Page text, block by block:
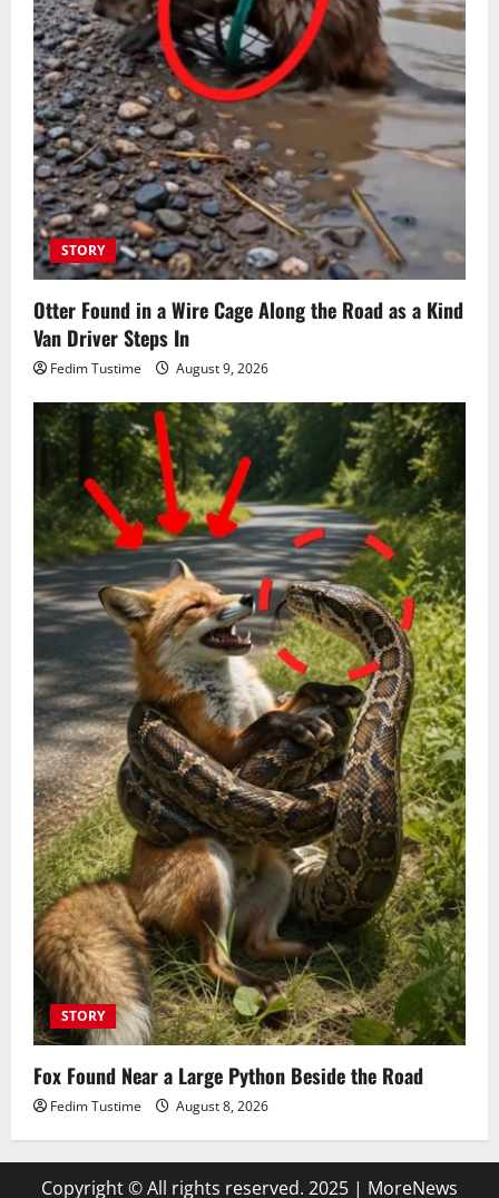
STORY
Otter Found in a Wire Cage Along the Road as a Kind
Van Driver Steps In
Fedim Tustime August 9, 2026
STORY
Fox Found Near a Large Python Beside the Road
Fedim Tustime August 8, 2026
Copyright © All rights reserved. 2025 | MoreNews